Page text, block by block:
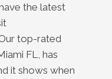
the latest
top-rated
FL, has
it shows when